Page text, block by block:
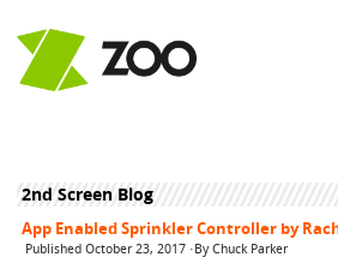
2nd Screen Blog
App Enabled Sprinkler Controller by
Published October 23, 2017 ·By Chuck Parker